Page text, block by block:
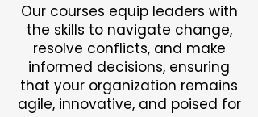
Our courses equip leaders with
the skills to navigate change,
resolve conflicts, and make
informed decisions, ensuring
that your organization remains
agile, innovative, and poised for